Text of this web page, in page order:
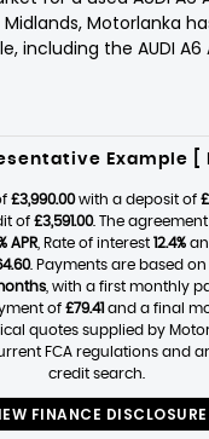
Motorlanka
including the AUDI A6
Example [
£3,990.00with a deposit of
of £3,591.00. The
APR, Rate of interest 12.4%
. Payments are based
, with a first monthly
of £79.41 and a final
quotes supplied by
FCA regulations and
credit search.
FINANCE DISCLOSURE